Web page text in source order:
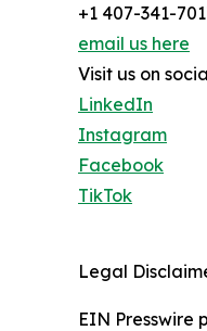
+1 407-341-
email us here
Visit us on
LinkedIn
Instagram
Facebook
TikTok
Legal
EIN Presswire